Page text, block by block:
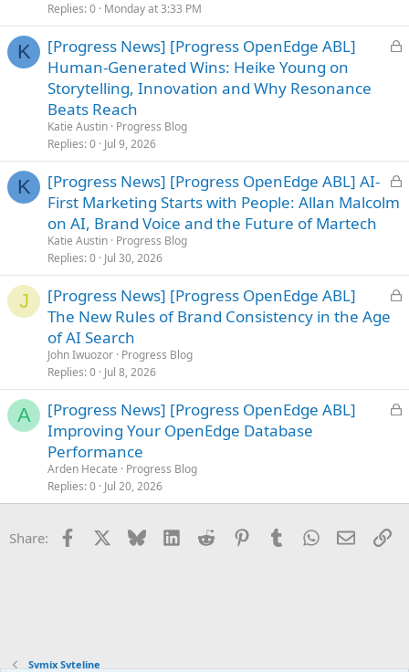
e
d
Replies 0 Monday at 3:33 PM
K
L
[Progress News] [Progress OpenEdge ABL]
Human-Generated Wins: Heike Young on
Storytelling, Innovation and Why Resonance
Beats Reach
Katie Austin Progress Blog
Replies 0 Jul 9, 2026
K
L
d
[Progress News] [Progress OpenEdge ABL] AI-
First Marketing Starts with People: Allan Malcolm
on AI, Brand Voice and the Future of Martech
Katie Austin Progress Blog
Replies 0 Jul 30, 2026
J
L
d
[Progress News] [Progress OpenEdge ABL]
The New Rules of Brand Consistency in the Age
of AI Search
John Iwuozor Progress Blog
Replies 0 Jul 8, 2026
A
L
d
[Progress News] [Progress OpenEdge ABL]
Improving Your OpenEdge Database
Performance
Arden Hecate
Progress Blog
Replies 0 Jul 20, 2026
Share: Facebook Bluesky LinkedInReddit PinterestTumblrWhatsApp
Email
Symix Syteline